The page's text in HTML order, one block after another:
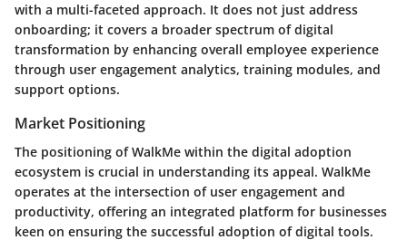
with a multi-faceted approach. It does not just address
onboarding; it covers a broader spectrum of digital
transformation by enhancing overall employee experience
through user engagement analytics, training modules, and
support options.
Market Positioning
The positioning of WalkMe within the digital adoption
ecosystem is crucial in understanding its appeal. WalkMe
operates at the intersection of user engagement and
productivity, offering an integrated platform for businesses
keen on ensuring the successful adoption of digital tools.